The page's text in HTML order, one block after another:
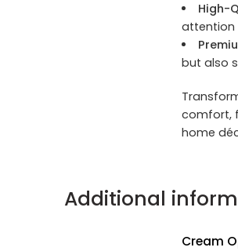
High-
attention
but also
comfort,
home
Additional
Cream